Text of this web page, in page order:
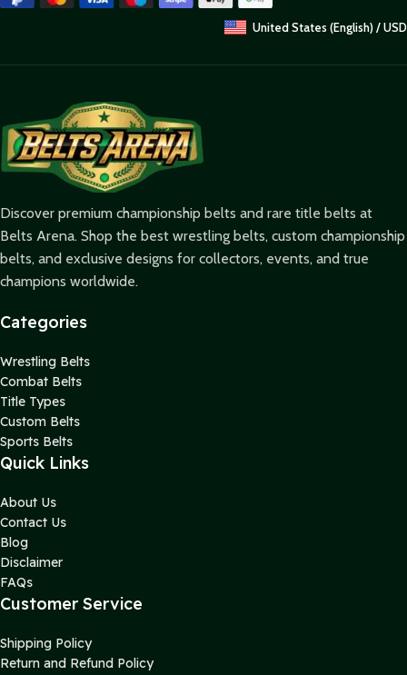
United States (English) / USD
Discover premium championship belts and rare title belts at
Belts Arena. Shop the best wrestling belts, custom championship
belts, and exclusive designs for collectors, events, and true
champions worldwide.
Categories
Wrestling Belts
Combat Belts
Title Types
Custom Belts
Sports Belts
Quick Links
About Us
Contact Us
Blog
Disclaimer
FAQs
Customer Service
Shipping Policy
Return and Refund Policy